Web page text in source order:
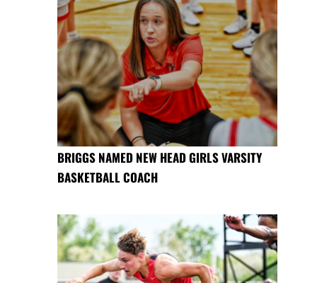
BRIGGS NAMED NEW HEAD GIRLS VARSITY
BASKETBALL COACH